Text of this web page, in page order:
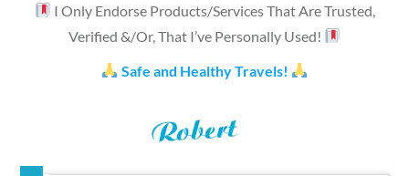
I Only Endorse Products/Services That Are Trusted,
Verified &/Or, That I’ve Personally Used!
Safe and Healthy Travels!